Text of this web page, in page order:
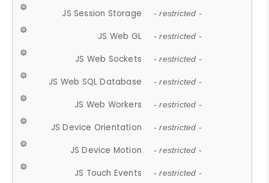
JS Session Storage - restricted -
JS Web GL - restricted -
JS Web Sockets - restricted -
JS Web SQL Database - restricted -
JS Web Workers - restricted -
JS Device Orientation - restricted -
JS Device Motion - restricted -
JS Touch Events - restricted -